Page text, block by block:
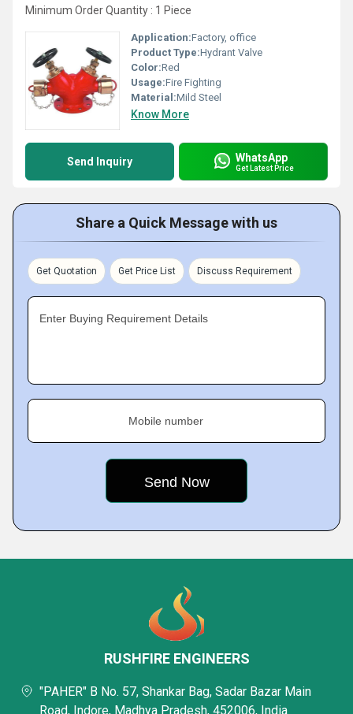
Minimum Order Quantity : 1 Piece
Application:Factory, office
Product Type:Hydrant Valve
Color:Red
Usage:Fire Fighting
Material:Mild Steel
Know More
Send Inquiry WhatsApp
Get Latest Price
Share a Quick Message with us
Get Quotation Get Price List Discuss Requirement
Enter Buying Requirement Details
Mobile number
RUSHFIRE ENGINEERS
"PAHER" B No. 57, Shankar Bag, Sadar Bazar Main
Road, Indore, Madhya Pradesh, 452006, India